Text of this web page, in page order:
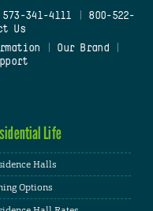
573-341-4111
800-522-
Us
Our Brand
Life
Halls
Options